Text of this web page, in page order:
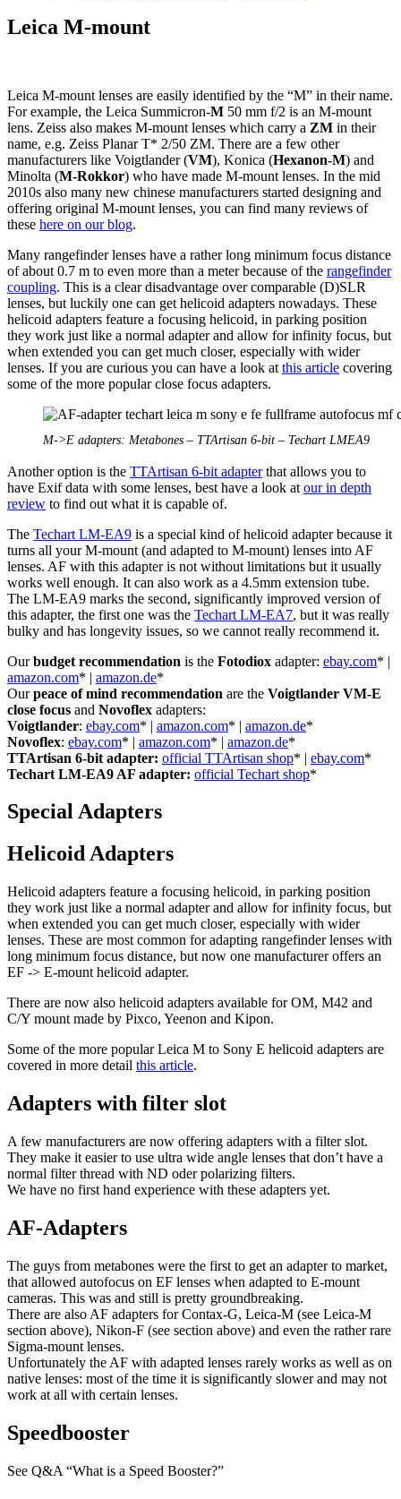
Leica M-mount
Leica M-mount lenses are easily identified by the “M” in their name.
For example, the Leica Summicron-M 50 mm f/2 is an M-mount
lens. Zeiss also makes M-mount lenses which carry a ZM in their
name, e.g. Zeiss Planar T* 2/50 ZM. There are a few other
manufacturers like Voigtlander (VM), Konica (Hexanon-M) and
Minolta (M-Rokkor) who have made M-mount lenses. In the mid
2010s also many new chinese manufacturers started designing and
offering original M-mount lenses, you can find many reviews of
these here on our blog.
Many rangefinder lenses have a rather long minimum focus distance
of about 0.7 m to even more than a meter because of the rangefinder
coupling. This is a clear disadvantage over comparable (D)SLR
lenses, but luckily one can get helicoid adapters nowadays. These
helicoid adapters feature a focusing helicoid, in parking position
they work just like a normal adapter and allow for infinity focus, but
when extended you can get much closer, especially with wider
lenses. If you are curious you can have a look at this article covering
some of the more popular close focus adapters.
M->E adapters: Metabones – TTArtisan 6-bit – Techart LMEA9
Another option is the TTArtisan 6-bit adapterthat allows you to
have Exif data with some lenses, best have a look at our in depth
review to find out what it is capable of.
The Techart LM-EA9 is a special kind of helicoid adapter because it
turns all your M-mount (and adapted to M-mount) lenses into AF
lenses. AF with this adapter is not without limitations but it usually
works well enough. It can also work as a 4.5mm extension tube.
The LM-EA9 marks the second, significantly improved version of
this adapter, the first one was the Techart LM-EA7, but it was really
bulky and has longevity issues, so we cannot really recommend it.
Ourbudget recommendation is the Fotodiox adapter: ebay.com* |
amazon.com* | amazon.de*
Ourpeace of mind recommendation are the Voigtlander VM-E
close focus and Novoflex adapters:
Voigtlander: ebay.com* | amazon.com* | amazon.de*
Novoflex: ebay.com* | amazon.com* | amazon.de*
TTArtisan 6-bit adapter: official TTArtisan shop* | ebay.com*
Techart LM-EA9 AF adapter: official Techart shop*
Special Adapters
Helicoid Adapters
Helicoid adapters feature a focusing helicoid, in parking position
they work just like a normal adapter and allow for infinity focus, but
when extended you can get much closer, especially with wider
lenses. These are most common for adapting rangefinder lenses with
long minimum focus distance, but now one manufacturer offers an
EF -> E-mount helicoid adapter.
There are now also helicoid adapters available for OM, M42 and
C/Y mount made by Pixco, Yeenon and Kipon.
Some of the more popular Leica M to Sony E helicoid adapters are
covered in more detail this article.
Adapters with filter slot
A few manufacturers are now offering adapters with a filter slot.
They make it easier to use ultra wide angle lenses that don’t have a
normal filter thread with ND oder polarizing filters.
We have no first hand experience with these adapters yet.
AF-Adapters
The guys from metabones were the first to get an adapter to market,
that allowed autofocus on EF lenses when adapted to E-mount
cameras. This was and still is pretty groundbreaking.
There are also AF adapters for Contax-G, Leica-M (see Leica-M
section above), Nikon-F (see section above) and even the rather rare
Sigma-mount lenses.
Unfortunately the AF with adapted lenses rarely works as well as on
native lenses: most of the time it is significantly slower and may not
work at all with certain lenses.
Speedbooster
See Q&A “What is a Speed Booster?”